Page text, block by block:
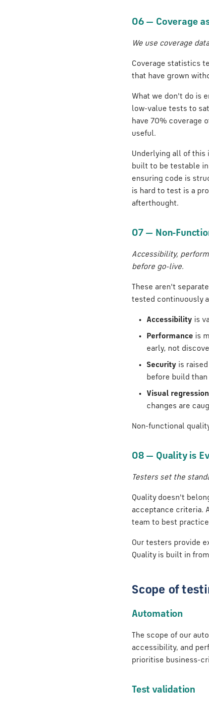
06 — Coverage
We use coverage
Coverage statistics
that have grown
What we don't do is
low-value tests to
have 70% coverage
useful.
Underlying all of this
built to be testable
ensuring code is
is hard to test is a
afterthought.
07 — Non-
Accessibility,
before go-live.
These aren't
tested continuously
Accessibility is
Performance is
early, not
Security is
before build than
Visual regression
changes are
Non-functional
08 — Quality is
Testers set the
Quality doesn't
acceptance criteria.
team to best
Our testers provide
Quality is built in
Scope of
Automation
The scope of our
accessibility, and
prioritise business-
Test validation